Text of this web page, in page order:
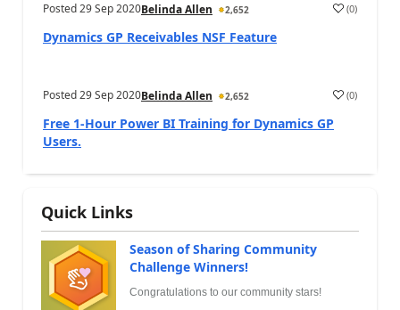
Posted29 Sep 2020Belinda Allen 2,652 (0)
Dynamics GP Receivables NSF Feature
Posted29 Sep 2020Belinda Allen 2,652 (0)
Free 1-Hour Power BI Training for Dynamics GP
Users.
Quick Links
Season of Sharing Community
Challenge Winners!
Congratulations to our community stars!